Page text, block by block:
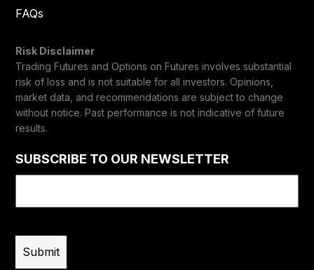
FAQs
Risk Disclaimer
Trading Futures and Options on Futures involves substantial
risk of loss and is not suitable for all investors. Opinions,
market data, and recommendations are subject to change
without notice. Past performance is not indicative of future
results.
SUBSCRIBE TO OUR NEWSLETTER